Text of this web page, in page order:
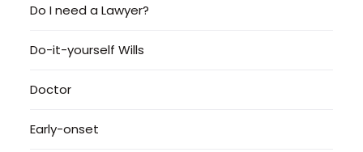
Do I need a Lawyer?
Do-it-yourself Wills
Doctor
Early-onset